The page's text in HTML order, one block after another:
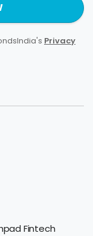
Privacy
Fintech